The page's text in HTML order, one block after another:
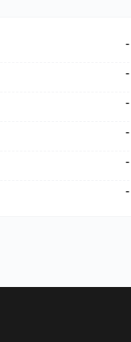
-
-
-
-
-
-